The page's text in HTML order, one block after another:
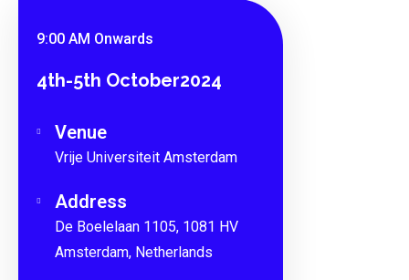
9:00 AM Onwards
4th-5th October2024
Venue
Vrije Universiteit Amsterdam
Address
De Boelelaan 1105, 1081 HV
Amsterdam, Netherlands